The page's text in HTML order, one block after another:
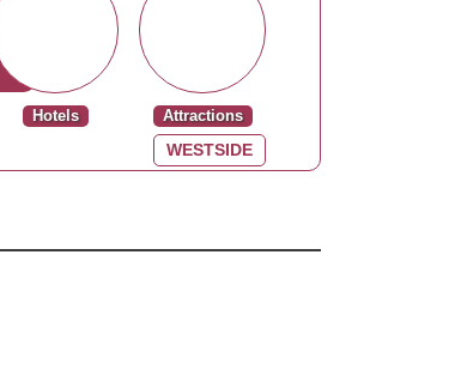
Attractions
Hotels
WESTSIDE